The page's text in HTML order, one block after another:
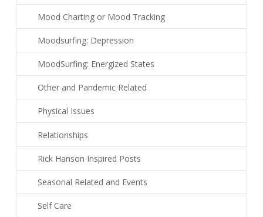
Mood Charting or Mood Tracking
Moodsurfing: Depression
MoodSurfing: Energized States
Other and Pandemic Related
Physical Issues
Relationships
Rick Hanson Inspired Posts
Seasonal Related and Events
Self Care